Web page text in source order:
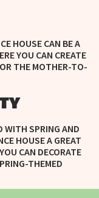
HOUSE CAN BE A
YOU CAN CREATE
THE MOTHER-TO-
WITH SPRING AND
HOUSE A GREAT
CAN DECORATE
THEMED